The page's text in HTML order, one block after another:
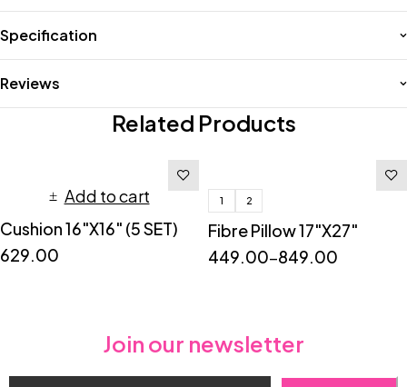
Specification
Reviews
Related Products
Add to cart
Cushion 16"X16" (5 SET)
629.00
1 2
Fibre Pillow 17"X27"
449.00–849.00
Join our newsletter